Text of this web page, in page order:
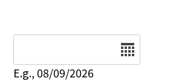
E.g., 08/09/2026